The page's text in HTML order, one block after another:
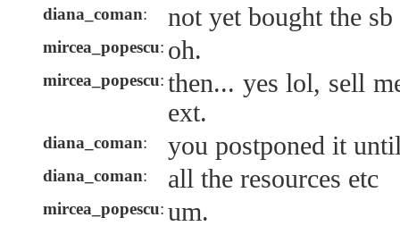
diana_coman: not yet bought the
mircea_popescu: oh.
mircea_popescu: then... yes lol, sell
ext.
diana_coman: you postponed it
diana_coman: all the resources etc
mircea_popescu: um.